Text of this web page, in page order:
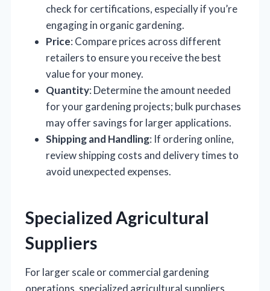
check for certifications, especially if you’re
engaging in organic gardening.
Price: Compare prices across different
retailers to ensure you receive the best
value for your money.
Quantity: Determine the amount needed
for your gardening projects; bulk purchases
may offer savings for larger applications.
Shipping and Handling: If ordering online,
review shipping costs and delivery times to
avoid unexpected expenses.
Specialized Agricultural
Suppliers
For larger scale or commercial gardening